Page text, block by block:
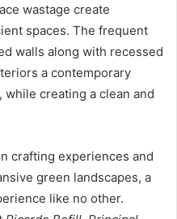
wastage create
spaces. The frequent
walls along with recessed
a contemporary
while creating a clean and
crafting experiences and
green landscapes, a
like no other.